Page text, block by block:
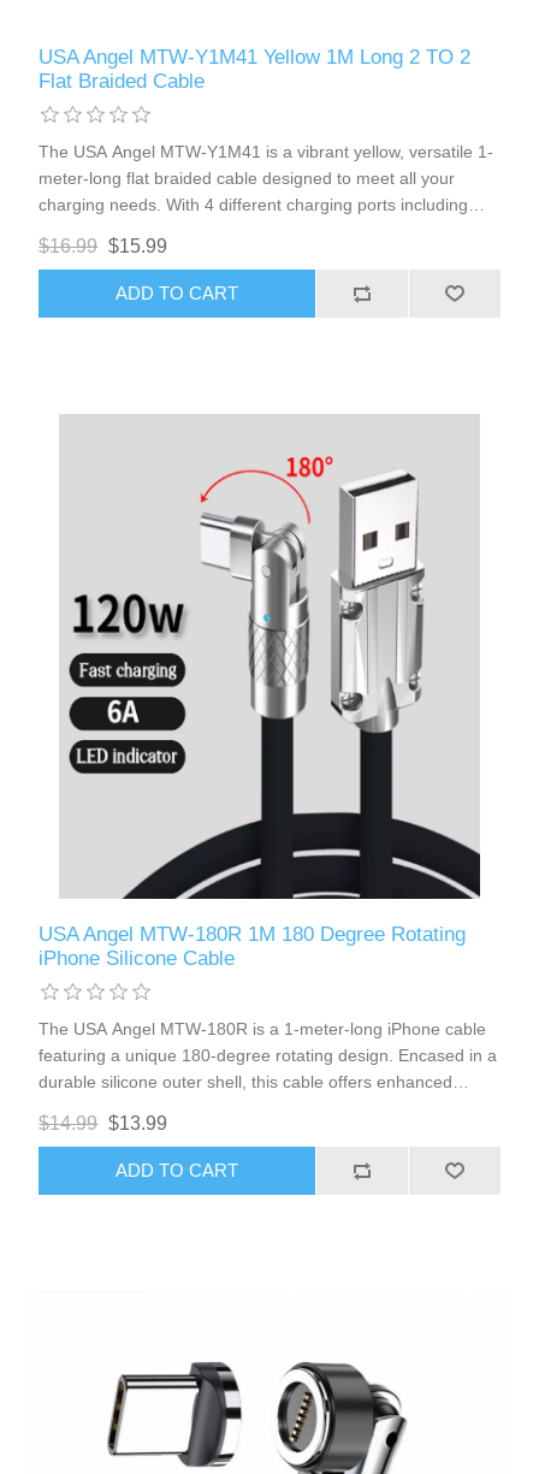
USA Angel MTW-Y1M41 Yellow 1M Long 2 TO 2
Flat Braided Cable
The USA Angel MTW-Y1M41 is a vibrant yellow, versatile 1-
meter-long flat braided cable designed to meet all your
charging needs. With 4 different charging ports including
compatible with most iPhones and Type-C port cellphones. It
also features magnetic head ports for added convenience.
$16.99 $15.99
ADD TO CART
USA Angel MTW-180R 1M 180 Degree Rotating
iPhone Silicone Cable
The USA Angel MTW-180R is a 1-meter-long iPhone cable
featuring a unique 180-degree rotating design. Encased in a
durable silicone outer shell, this cable offers enhanced
$14.99 $13.99
ADD TO CART